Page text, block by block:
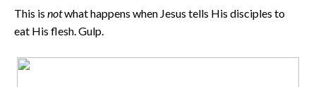
This is notwhat happens when Jesus tells His disciples to
eat His flesh. Gulp.